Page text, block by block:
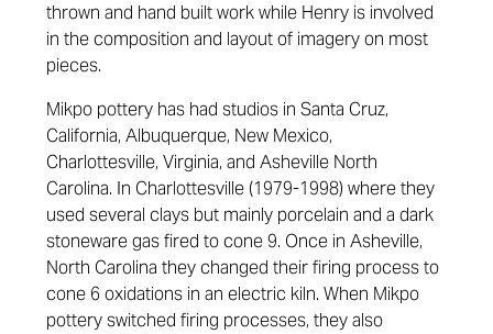
thrown and hand built work while Henry is involved
in the composition and layout of imagery on most
pieces.
Mikpo pottery has had studios in Santa Cruz,
California, Albuquerque, New Mexico,
Charlottesville, Virginia, and Asheville North
Carolina. In Charlottesville (1979-1998) where they
used several clays but mainly porcelain and a dark
stoneware gas fired to cone 9. Once in Asheville,
North Carolina they changed their firing process to
cone 6 oxidations in an electric kiln. When Mikpo
pottery switched firing processes, they also